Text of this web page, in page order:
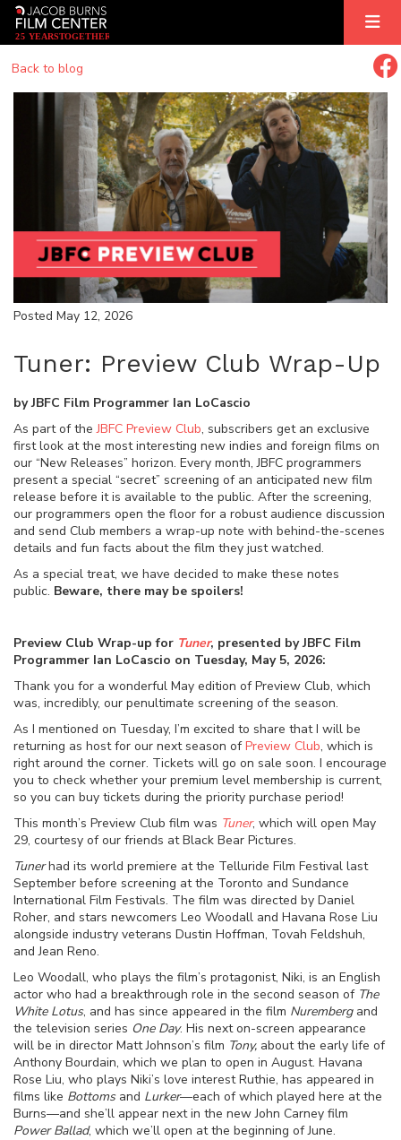
25 YEARSTOGETHER
Back to blog
Posted May 12, 2026
Tuner: Preview Club Wrap-Up
by JBFC Film Programmer Ian LoCascio
As part of theJBFC Preview Club, subscribers get an exclusive
first look at the most interesting new indies and foreign films on
our “New Releases” horizon. Every month, JBFC programmers
present a special “secret” screening of an anticipated new film
release before it is available to the public. After the screening,
our programmers open the floor for a robust audience discussion
and send Club members a wrap-up note with behind-the-scenes
details and fun facts about the film they just watched.
As a special treat, we have decided to make these notes
public. Beware, there may be spoilers!
Preview Club Wrap-up for Tuner, presented by JBFC Film
Programmer Ian LoCascio on Tuesday, May 5, 2026:
Thank you for a wonderful May edition of Preview Club, which
was, incredibly, our penultimate screening of the season.
As I mentioned on Tuesday, I’m excited to share that I will be
returning as host for our next season ofPreview Club, which is
right around the corner. Tickets will go on sale soon. I encourage
you to check whether your premium level membership is current,
so you can buy tickets during the priority purchase period!
This month’s Preview Club film was Tuner, which will open May
29, courtesy of our friends at Black Bear Pictures.
Tunerhad its world premiere at the Telluride Film Festival last
September before screening at the Toronto and Sundance
International Film Festivals. The film was directed by Daniel
Roher, and stars newcomers Leo Woodall and Havana Rose Liu
alongside industry veterans Dustin Hoffman, Tovah Feldshuh,
and Jean Reno.
Leo Woodall, who plays the film’s protagonist, Niki, is an English
actor who had a breakthrough role in the second season of The
White Lotus, and has since appeared in the film Nurembergand
the television series One Day. His next on-screen appearance
will be in director Matt Johnson’s film Tony, about the early life of
Anthony Bourdain, which we plan to open in August. Havana
Rose Liu, who plays Niki’s love interest Ruthie, has appeared in
films like Bottoms and Lurker—each of which played here at the
Burns—and she’ll appear next in the new John Carney film
Power Ballad, which we’ll open at the beginning of June.